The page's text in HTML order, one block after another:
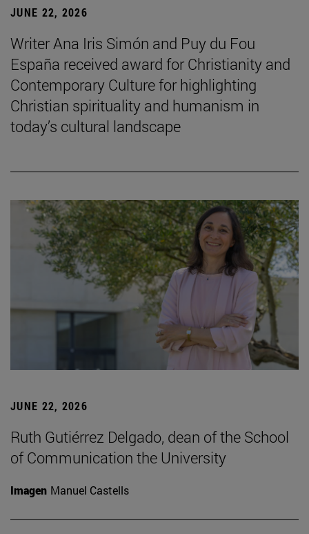
JUNE 22, 2026
Writer Ana Iris Simón and Puy du Fou
España received award for Christianity and
Contemporary Culture for highlighting
Christian spirituality and humanism in
today’s cultural landscape
JUNE 22, 2026
Ruth Gutiérrez Delgado, dean of the School
of Communication the University
Imagen Manuel Castells